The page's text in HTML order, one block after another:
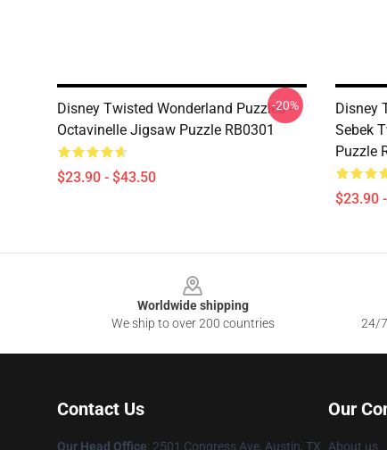
Disney Twisted Wonderland Puzzles -
Octavinelle Jigsaw Puzzle RB0301
$23.90 - $43.50
-20%
Disney
Sebek
Puzzle
$23.90
Worldwide shipping
We ship to over 200 countries
24/
Contact Us
Our Head Office: 2501 Congress Ave, Austin, TX
Our
About us